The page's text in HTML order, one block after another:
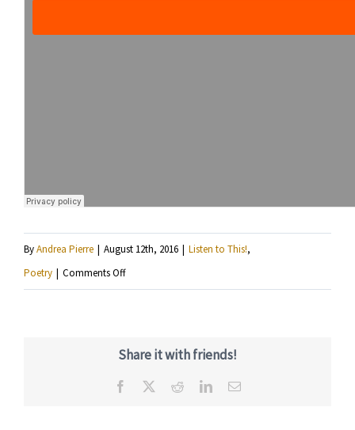
ByAndrea Pierre | August 12th, 2016 | Listen to This!,
Poetry | Comments Offon
Scribe
Share it with friends!
Facebook RedditLinkedInEmail